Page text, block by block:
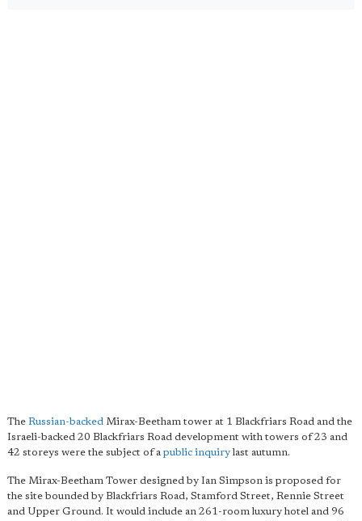
The Russian-backed Mirax-Beetham tower at 1 Blackfriars Road and the
Israeli-backed 20 Blackfriars Road development with towers of 23 and
42 storeys were the subject of a public inquiry last autumn.
The Mirax-Beetham Tower designed by Ian Simpson is proposed for
the site bounded by Blackfriars Road, Stamford Street, Rennie Street
and Upper Ground. It would include an 261-room luxury hotel and 96